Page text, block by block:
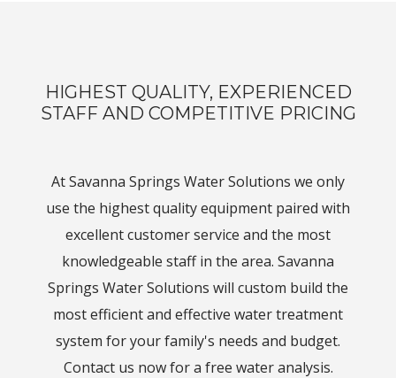
HIGHEST QUALITY, EXPERIENCED
STAFF AND COMPETITIVE PRICING
At Savanna Springs Water Solutions we only
use the highest quality equipment paired with
excellent customer service and the most
knowledgeable staff in the area. Savanna
Springs Water Solutions will custom build the
most efficient and effective water treatment
system for your family's needs and budget.
Contact us now for a free water analysis.